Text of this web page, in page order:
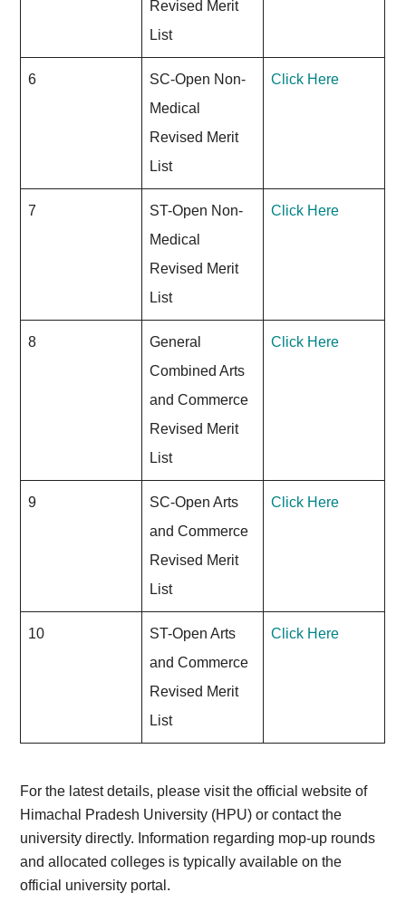
Revised Merit
List
6
SC-Open Non-
Medical
Revised Merit
List
Click Here
7
ST-Open Non-
Medical
Revised Merit
List
Click Here
8
General
Combined Arts
and Commerce
Revised Merit
List
Click Here
9
SC-Open Arts
and Commerce
Revised Merit
List
Click Here
10
ST-Open Arts
and Commerce
Revised Merit
List
Click Here
For the latest details, please visit the official website of
Himachal Pradesh University (HPU) or contact the
university directly. Information regarding mop-up rounds
and allocated colleges is typically available on the
official university portal.